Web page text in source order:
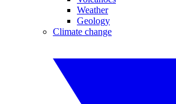
Weather
Geology
Climate change